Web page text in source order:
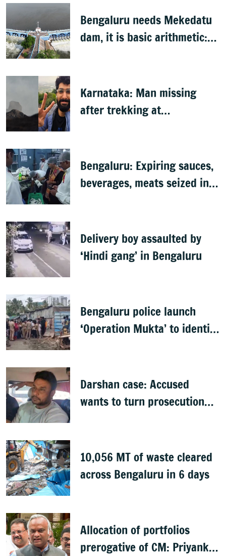
Bengaluru needs Mekedatu
dam, it is basic arithmetic:
Karnataka: Man missing
after trekking at
Bengaluru: Expiring sauces,
beverages, meats seized in
Delivery boy assaulted by
‘Hindi gang’ in Bengaluru
Bengaluru police launch
‘Operation Mukta’ to identify
Darshan case: Accused
wants to turn prosecution
10,056 MT of waste cleared
across Bengaluru in 6 days
Allocation of portfolios
prerogative of CM: Priyank